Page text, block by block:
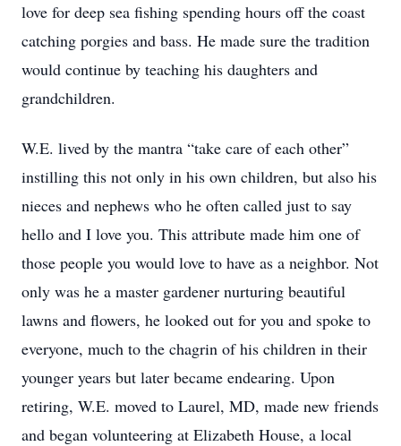
love for deep sea fishing spending hours off the coast
catching porgies and bass. He made sure the tradition
would continue by teaching his daughters and
grandchildren.
W.E. lived by the mantra “take care of each other”
instilling this not only in his own children, but also his
nieces and nephews who he often called just to say
hello and I love you. This attribute made him one of
those people you would love to have as a neighbor. Not
only was he a master gardener nurturing beautiful
lawns and flowers, he looked out for you and spoke to
everyone, much to the chagrin of his children in their
younger years but later became endearing. Upon
retiring, W.E. moved to Laurel, MD, made new friends
and began volunteering at Elizabeth House, a local